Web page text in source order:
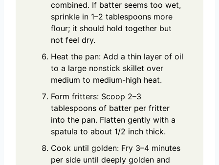
combined. If batter seems too wet,
sprinkle in 1–2 tablespoons more
flour; it should hold together but
not feel dry.
Heat the pan: Add a thin layer of oil
to a large nonstick skillet over
medium to medium-high heat.
Form fritters: Scoop 2–3
tablespoons of batter per fritter
into the pan. Flatten gently with a
spatula to about 1/2 inch thick.
Cook until golden: Fry 3–4 minutes
per side until deeply golden and